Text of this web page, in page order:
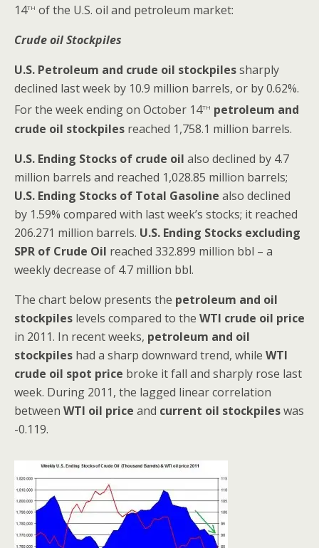
14th of the U.S. oil and petroleum market:
Crude oil Stockpiles
U.S. Petroleum and crude oil stockpilessharply
declined last week by 10.9 million barrels, or by 0.62%.
For the week ending on October 14th petroleum and
crude oil stockpiles reached 1,758.1 million barrels.
U.S. Ending Stocks of crude oil also declined by 4.7
million barrels and reached 1,028.85 million barrels;
U.S. Ending Stocks of Total Gasoline also declined
by 1.59% compared with last week’s stocks; it reached
206.271 million barrels. U.S. Ending Stocks excluding
SPR of Crude Oil reached 332.899 million bbl – a
weekly decrease of 4.7 million bbl.
The chart below presents the petroleum and oil
stockpiles levels compared to the WTI crude oil price
in 2011. In recent weeks, petroleum and oil
stockpiles had a sharp downward trend, while WTI
crude oil spot price broke it fall and sharply rose last
week. During 2011, the lagged linear correlation
between WTI oil price and current oil stockpileswas
-0.119.